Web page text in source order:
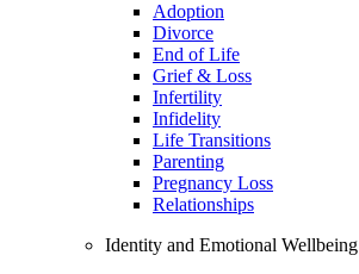
Adoption
Divorce
End of Life
Grief & Loss
Infertility
Infidelity
Life Transitions
Parenting
Pregnancy Loss
Relationships
Identity and Emotional Wellbeing